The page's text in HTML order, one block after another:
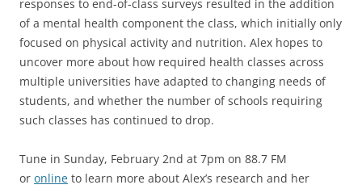
responses to end-of-class surveys resulted in the addition
of a mental health component the class, which initially only
focused on physical activity and nutrition. Alex hopes to
uncover more about how required health classes across
multiple universities have adapted to changing needs of
students, and whether the number of schools requiring
such classes has continued to drop.
Tune in Sunday, February 2nd at 7pm on 88.7 FM
or online to learn more about Alex’s research and her